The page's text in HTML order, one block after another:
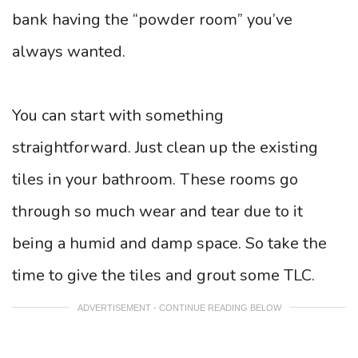
bank having the “powder room” you’ve
always wanted.
You can start with something
straightforward. Just clean up the existing
tiles in your bathroom. These rooms go
through so much wear and tear due to it
being a humid and damp space. So take the
time to give the tiles and grout some TLC.
ADVERTISEMENT - CONTINUE READING BELOW